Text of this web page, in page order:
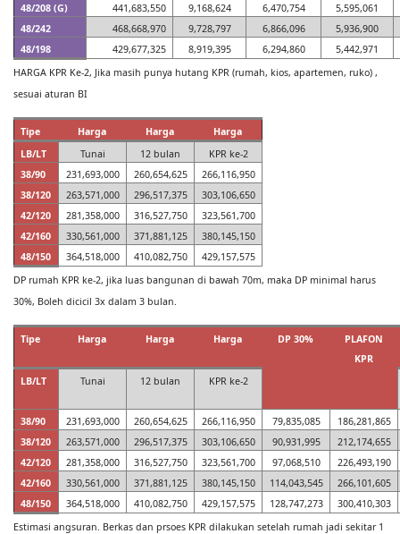
48/208 (G)
441,683,550 9,168,624 6,470,754
5,595,061
48/242
468,668,970 9,728,797 6,866,096
5,936,900
48/198
429,677,325 8,919,395 6,294,860
5,442,971
HARGA KPR Ke-2, Jika masih punya hutang KPR (rumah, kios, apartemen, ruko) ,
sesuai aturan BI
Tipe Harga Harga
Harga
LB/LT
Tunai 12 bulan
KPR ke-2
38/90
231,693,000 260,654,625
266,116,950
38/120
263,571,000 296,517,375
303,106,650
42/120
281,358,000 316,527,750
323,561,700
42/160
330,561,000 371,881,125
380,145,150
48/150
364,518,000 410,082,750
429,157,575
DP rumah KPR ke-2, jika luas bangunan di bawah 70m, maka DP minimal harus
30%, Boleh dicicil 3x dalam 3 bulan.
Tipe Harga Harga Harga DP 30%
PLAFON
KPR
LB/LT
Tunai 12 bulan KPR ke-2
38/90 231,693,000 260,654,625 266,116,950 79,835,085
186,281,865
38/120
263,571,000 296,517,375 303,106,650 90,931,995
212,174,655
42/120
281,358,000 316,527,750 323,561,700 97,068,510
226,493,190
42/160
330,561,000 371,881,125 380,145,150 114,043,545
266,101,605
48/150
364,518,000 410,082,750 429,157,575 128,747,273
300,410,303
Estimasi angsuran. Berkas dan prsoes KPR dilakukan setelah rumah jadi sekitar 1